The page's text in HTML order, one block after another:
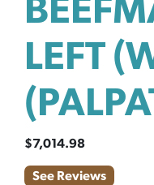
LEFT
$7,014.98
See Reviews